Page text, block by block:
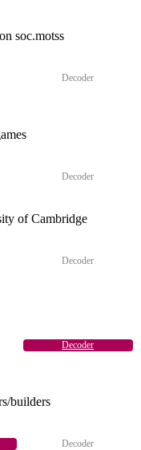
soc.motss
Decoder
Decoder
of Cambridge
Decoder
Decoder
builders
Decoder